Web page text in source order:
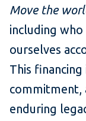
Move the
including
ourselves
This
commitment,
enduring